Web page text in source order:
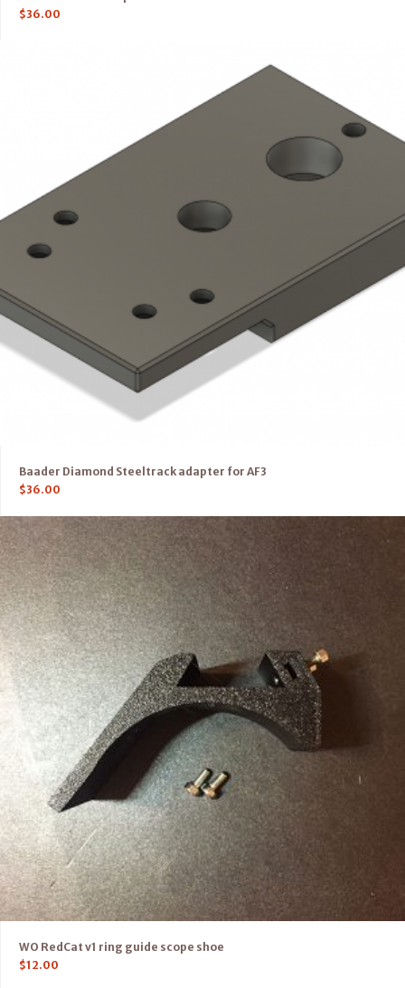
$36.00
Baader Diamond Steeltrack adapter for AF3
$36.00
WO RedCat v1 ring guide scope shoe
$12.00